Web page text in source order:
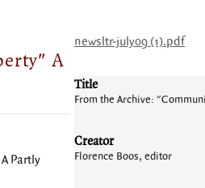
A
Partly
newsltr-july09 (1).pdf
Title
From the Archive:
Creator
Florence Boos, editor